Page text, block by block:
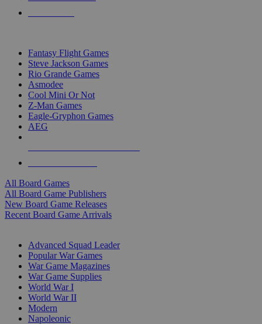
Fantasy Flight Games
Steve Jackson Games
Rio Grande Games
Asmodee
Cool Mini Or Not
Z-Man Games
Eagle-Gryphon Games
AEG
All Board Games
All Board Game Publishers
New Board Game Releases
Recent Board Game Arrivals
Advanced Squad Leader
Popular War Games
War Game Magazines
War Game Supplies
World War I
World War II
Modern
Napoleonic